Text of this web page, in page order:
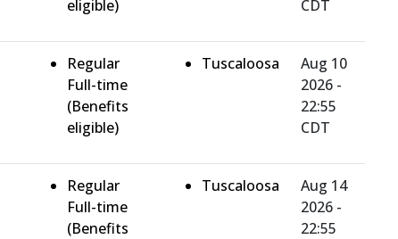
eligible)
CDT
Regular
Full-time
(Benefits
eligible)
Tuscaloosa
Aug 10
2026 -
22:55
CDT
Regular
Full-time
(Benefits
Tuscaloosa
Aug 14
2026 -
22:55